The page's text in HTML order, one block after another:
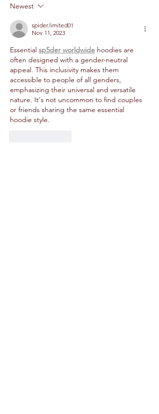
Newest
spider.limited01
Nov 11, 2023
Essential sp5der worldwide hoodies are
often designed with a gender-neutral
appeal. This inclusivity makes them
accessible to people of all genders,
emphasizing their universal and versatile
nature. It's not uncommon to find couples
or friends sharing the same essential
hoodie style.